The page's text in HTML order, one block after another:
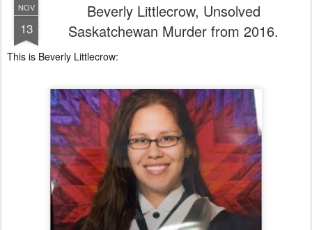
NOV
13
Beverly Littlecrow, Unsolved
Saskatchewan Murder from 2016.
This is Beverly Littlecrow: